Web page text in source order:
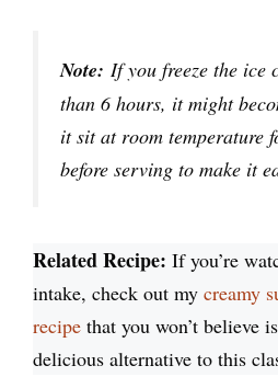
Note: If you freeze the ice
than 6 hours, it might
it sit at room temperature
before serving to make it
Related Recipe: If you’re
intake, check out my creamy
recipe that you won’t believe
delicious alternative to this